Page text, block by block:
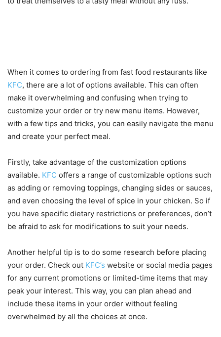
When it comes to ordering from fast food restaurants like
KFC, there are a lot of options available. This can often
make it overwhelming and confusing when trying to
customize your order or try new menu items. However,
with a few tips and tricks, you can easily navigate the menu
and create your perfect meal.
Firstly, take advantage of the customization options
available. KFC offers a range of customizable options such
as adding or removing toppings, changing sides or sauces,
and even choosing the level of spice in your chicken. So if
you have specific dietary restrictions or preferences, don’t
be afraid to ask for modifications to suit your needs.
Another helpful tip is to do some research before placing
your order. Check out KFC’s website or social media pages
for any current promotions or limited-time items that may
peak your interest. This way, you can plan ahead and
include these items in your order without feeling
overwhelmed by all the choices at once.